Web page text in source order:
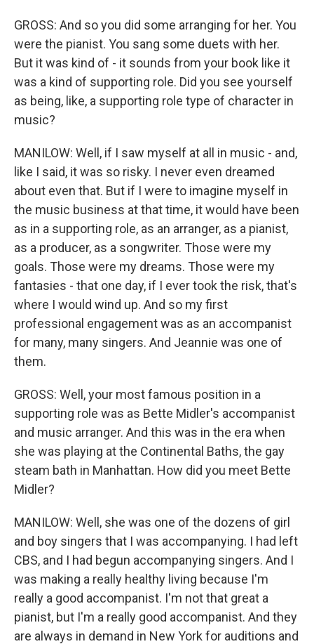
GROSS: And so you did some arranging for her. You
were the pianist. You sang some duets with her.
But it was kind of - it sounds from your book like it
was a kind of supporting role. Did you see yourself
as being, like, a supporting role type of character in
music?
MANILOW: Well, if I saw myself at all in music - and,
like I said, it was so risky. I never even dreamed
about even that. But if I were to imagine myself in
the music business at that time, it would have been
as in a supporting role, as an arranger, as a pianist,
as a producer, as a songwriter. Those were my
goals. Those were my dreams. Those were my
fantasies - that one day, if I ever took the risk, that's
where I would wind up. And so my first
professional engagement was as an accompanist
for many, many singers. And Jeannie was one of
them.
GROSS: Well, your most famous position in a
supporting role was as Bette Midler's accompanist
and music arranger. And this was in the era when
she was playing at the Continental Baths, the gay
steam bath in Manhattan. How did you meet Bette
Midler?
MANILOW: Well, she was one of the dozens of girl
and boy singers that I was accompanying. I had left
CBS, and I had begun accompanying singers. And I
was making a really healthy living because I'm
really a good accompanist. I'm not that great a
pianist, but I'm a really good accompanist. And they
are always in demand in New York for auditions and